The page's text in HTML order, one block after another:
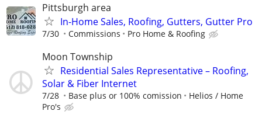
Pittsburgh area
In-Home Sales, Roofing, Gutters, Gutter Pro
7/30 Commissions Pro Home & Roofing
Moon Township
Residential Sales Representative – Roofing,
Solar & Fiber Internet
7/28 Base plus or 100% comission
Helios / Home
Pro's